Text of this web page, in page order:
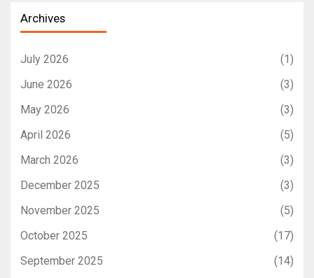
Archives
July 2026
(1)
June 2026
(3)
May 2026
(3)
April 2026
(5)
March 2026
(3)
December 2025
(3)
November 2025
(5)
October 2025
(17)
September 2025
(14)